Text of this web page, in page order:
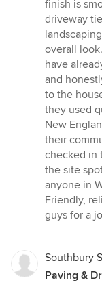
finish is
driveway
overall
have
and
to the
they used
New
their
checked in
the site
anyone in
Friendly,
guys for a
Southbury
Paving &